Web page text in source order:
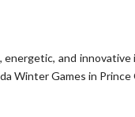
and
Winter Games in Prince